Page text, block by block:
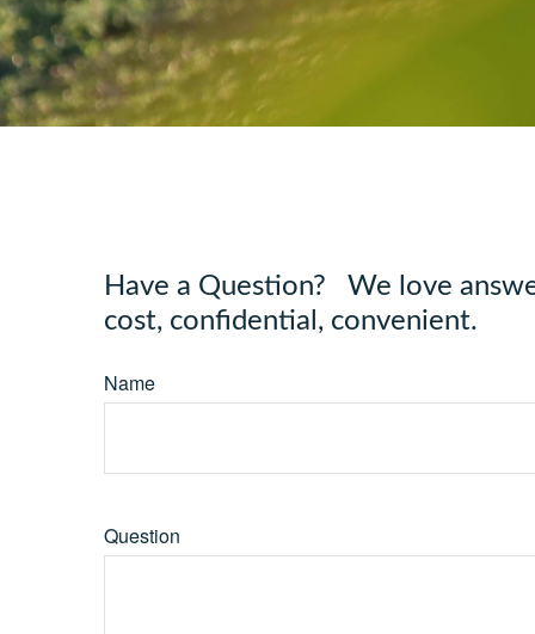
Have a Question? We love
cost, confidential, convenient.
Name
Question